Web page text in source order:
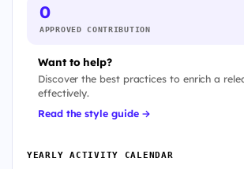
0
APPROVED CONTRIBUTION
Want to help?
Discover the best practices to enrich a
effectively.
Read the style guide →
YEARLY ACTIVITY CALENDAR